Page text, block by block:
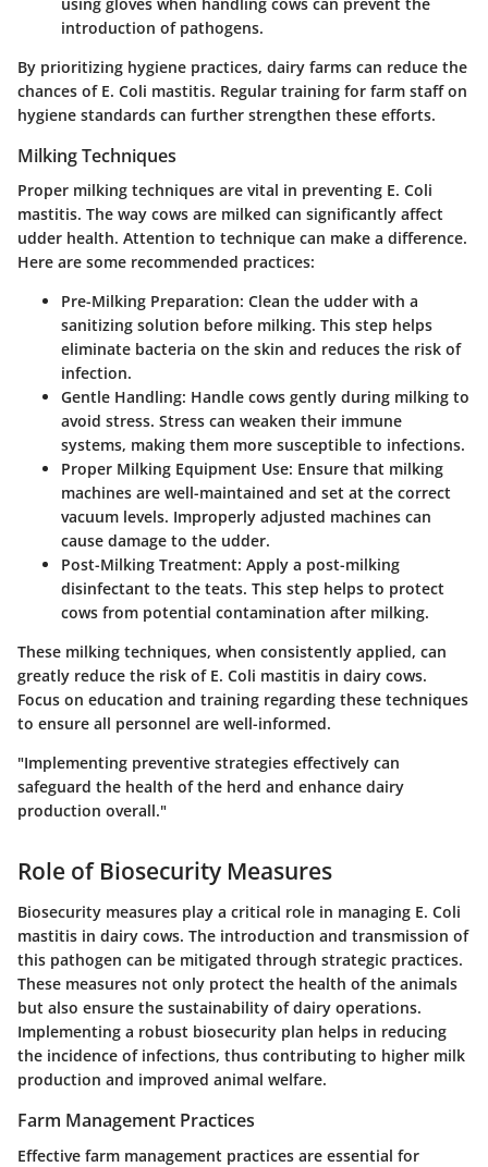
introduction of pathogens.
By prioritizing hygiene practices, dairy farms can reduce the
chances of E. Coli mastitis. Regular training for farm staff on
hygiene standards can further strengthen these efforts.
Milking Techniques
Proper milking techniques are vital in preventing E. Coli
mastitis. The way cows are milked can significantly affect
udder health. Attention to technique can make a difference.
Here are some recommended practices:
Pre-Milking Preparation: Clean the udder with a
sanitizing solution before milking. This step helps
eliminate bacteria on the skin and reduces the risk of
infection.
Gentle Handling: Handle cows gently during milking to
avoid stress. Stress can weaken their immune
systems, making them more susceptible to infections.
Proper Milking Equipment Use: Ensure that milking
machines are well-maintained and set at the correct
vacuum levels. Improperly adjusted machines can
cause damage to the udder.
Post-Milking Treatment: Apply a post-milking
disinfectant to the teats. This step helps to protect
cows from potential contamination after milking.
These milking techniques, when consistently applied, can
greatly reduce the risk of E. Coli mastitis in dairy cows.
Focus on education and training regarding these techniques
to ensure all personnel are well-informed.
"Implementing preventive strategies effectively can
safeguard the health of the herd and enhance dairy
production overall."
Role of Biosecurity Measures
Biosecurity measures play a critical role in managing E. Coli
mastitis in dairy cows. The introduction and transmission of
this pathogen can be mitigated through strategic practices.
These measures not only protect the health of the animals
but also ensure the sustainability of dairy operations.
Implementing a robust biosecurity plan helps in reducing
the incidence of infections, thus contributing to higher milk
production and improved animal welfare.
Farm Management Practices
Effective farm management practices are essential for